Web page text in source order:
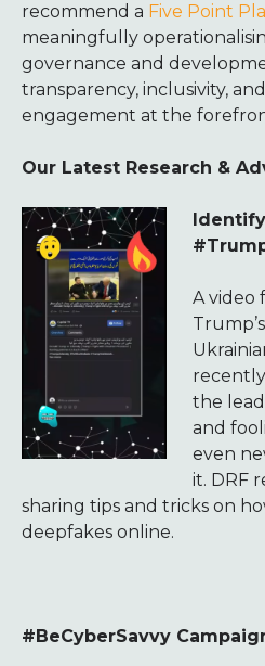
recommend a Five Point
meaningfully
governance and
transparency, inclusivity,
engagement at the
Our Latest Research &
A video
the
and
even
it. DRF
sharing tips and tricks on
deepfakes online.
#BeCyberSavvy